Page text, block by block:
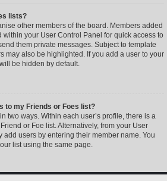
lists?
other members of the board. Members added
within your User Control Panel for quick access to
them private messages. Subject to template
may also be highlighted. If you add a user to your
be hidden by default.
to my Friends or Foes list?
two ways. Within each user’s profile, there is a
or Foe list. Alternatively, from your User
add users by entering their member name. You
list using the same page.